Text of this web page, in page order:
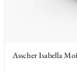
Asscher Isabella